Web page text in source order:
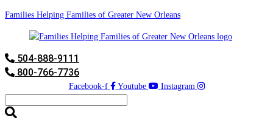
Families Helping Families of Greater New Orleans
504-888-9111
800-766-7736
Facebook-f Youtube Instagram